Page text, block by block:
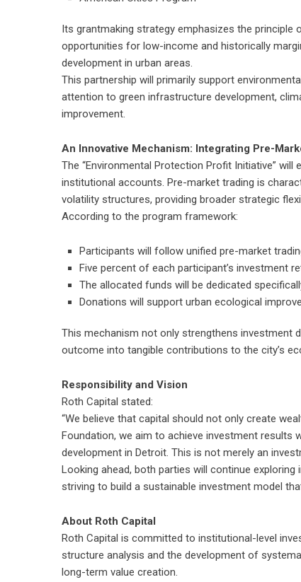
Its grantmaking strategy emphasizes the principle
opportunities for low-income and historically
development in urban areas.
This partnership will primarily support
attention to green infrastructure development,
improvement.
An Innovative Mechanism: Integrating Pre-
The “Environmental Protection Profit Initiative”
institutional accounts. Pre-market trading is
volatility structures, providing broader strategic
According to the program framework:
Participants will follow unified pre-market
Five percent of each participant’s investment
The allocated funds will be dedicated
Donations will support urban ecological
This mechanism not only strengthens investment
outcome into tangible contributions to the city’s
Responsibility and Vision
Roth Capital stated:
“We believe that capital should not only create
Foundation, we aim to achieve investment results
development in Detroit. This is not merely an
Looking ahead, both parties will continue
striving to build a sustainable investment model
About Roth Capital
Roth Capital is committed to institutional-level
structure analysis and the development of
long-term value creation.